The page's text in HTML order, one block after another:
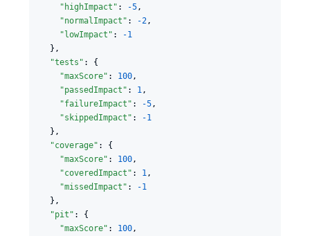
"highImpact" : -5,
"normalImpact" : -2,
"lowImpact" :
-1
  },
"tests" : {
"maxScore" : 100,
"passedImpact" : 1,
"failureImpact" : -5,
"skippedImpact" :
-1
  },
"coverage" : {
"maxScore" : 100,
"coveredImpact" : 1,
"missedImpact" :
-1
  },
"pit" : {
"maxScore" : 100,